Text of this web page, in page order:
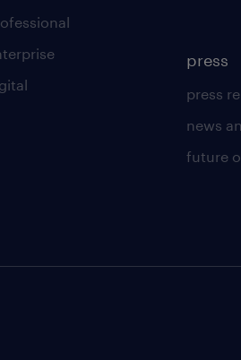
press
press
news
future